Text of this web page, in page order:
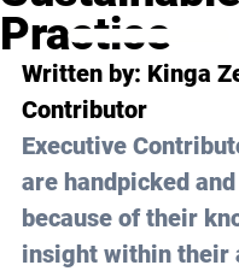
Practice
Written by: Kinga
Contributor
Executive
are handpicked
because of their
insight within their